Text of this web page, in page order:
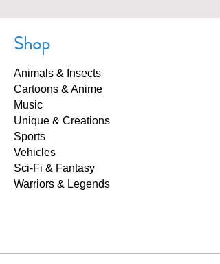
Shop
Animals & Insects
Cartoons & Anime
Music
Unique & Creations
Sports
Vehicles
Sci-Fi & Fantasy
Warriors & Legends